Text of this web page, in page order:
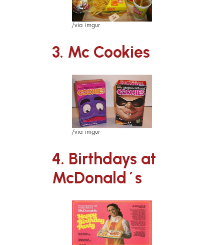
/via imgur
3. Mc Cookies
/via imgur
4. Birthdays at
McDonald´s